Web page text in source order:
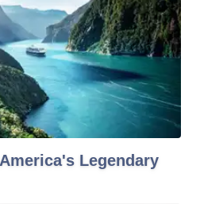
Legendary